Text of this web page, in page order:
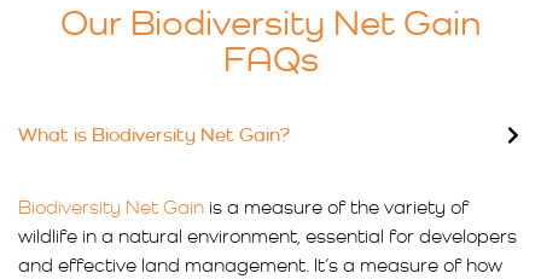
Our Biodiversity Net Gain
FAQs
What is Biodiversity Net Gain?
Biodiversity Net Gain is a measure of the variety of
wildlife in a natural environment, essential for developers
and effective land management. It’s a measure of how